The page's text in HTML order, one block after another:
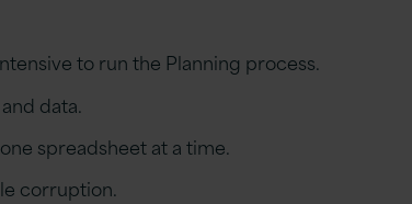
to run the Planning process.
data.
spreadsheet at a time.
corruption.